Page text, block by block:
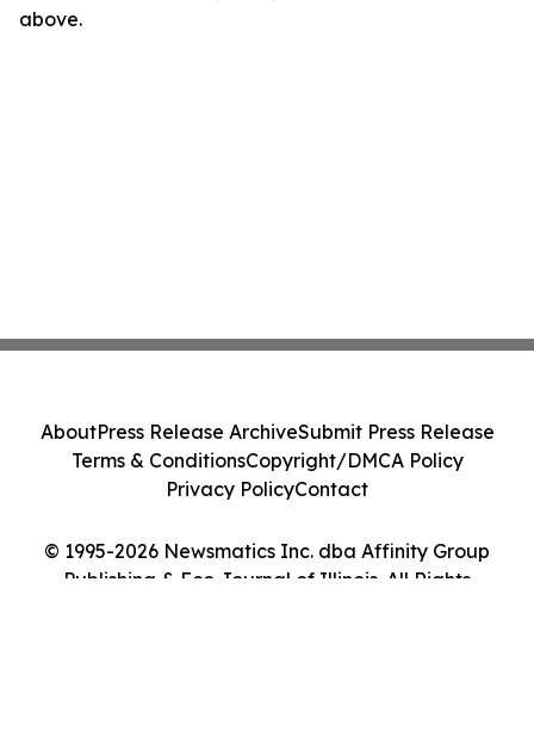
above.
© 1995-2026 Newsmatics Inc. dba Affinity Group
Publishing & Eco Journal of Illinois. All Rights
AboutPress Release ArchiveSubmit Press Release
Terms & ConditionsCopyright/DMCA Policy
Privacy PolicyContact